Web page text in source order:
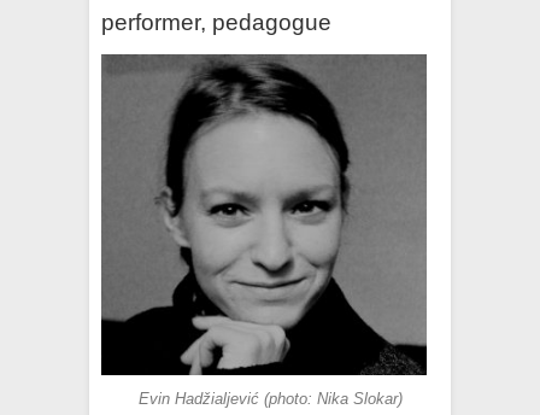
performer, pedagogue
Evin Hadžialjević (photo: Nika Slokar)